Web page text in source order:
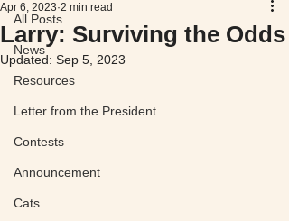
All Posts
News
Resources
Letter from the President
Contests
Announcement
Cats
Larry: Surviving the Odds
Apr 6, 2023 2 min read
Updated: Sep 5, 2023